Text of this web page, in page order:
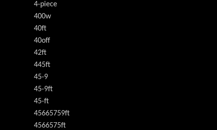
4-piece
400w
40ft
40off
42ft
445ft
45-9
45-9ft
45-ft
45665759ft
4566575ft